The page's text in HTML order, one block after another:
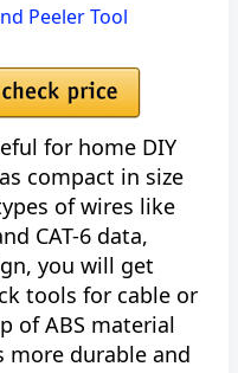
for home DIY
compact in size
of wires like
CAT-6 data,
you will get
tools for cable or
of ABS material
more durable and